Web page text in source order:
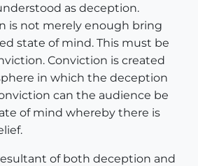
as deception.
is not merely enough bring
state of mind. This must be
Conviction is created
in which the deception
can the audience be
of mind whereby there is
of both deception and